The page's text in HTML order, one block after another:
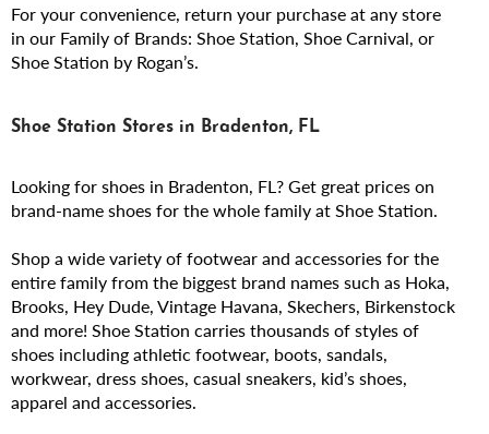
For your convenience, return your purchase at any store
in our Family of Brands: Shoe Station, Shoe Carnival, or
Shoe Station by Rogan’s.
Shoe Station Stores in Bradenton, FL
Looking for shoes in Bradenton, FL? Get great prices on
brand-name shoes for the whole family at Shoe Station.
Shop a wide variety of footwear and accessories for the
entire family from the biggest brand names such as Hoka,
Brooks, Hey Dude, Vintage Havana, Skechers, Birkenstock
and more! Shoe Station carries thousands of styles of
shoes including athletic footwear, boots, sandals,
workwear, dress shoes, casual sneakers, kid’s shoes,
apparel and accessories.